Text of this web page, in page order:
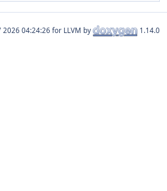
for LLVM by 1.14.0